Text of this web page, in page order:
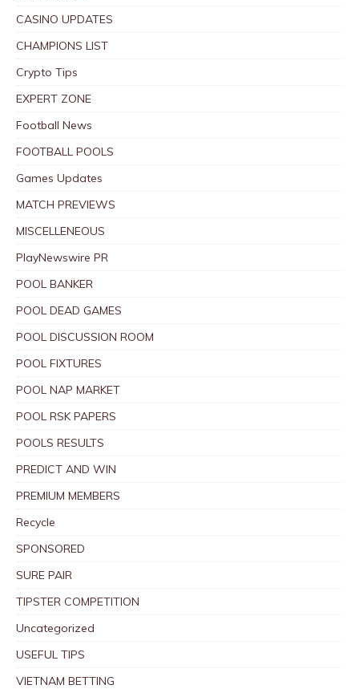
CASINO UPDATES
CHAMPIONS LIST
Crypto Tips
EXPERT ZONE
Football News
FOOTBALL POOLS
Games Updates
MATCH PREVIEWS
MISCELLENEOUS
PlayNewswire PR
POOL BANKER
POOL DEAD GAMES
POOL DISCUSSION ROOM
POOL FIXTURES
POOL NAP MARKET
POOL RSK PAPERS
POOLS RESULTS
PREDICT AND WIN
PREMIUM MEMBERS
Recycle
SPONSORED
SURE PAIR
TIPSTER COMPETITION
Uncategorized
USEFUL TIPS
VIETNAM BETTING